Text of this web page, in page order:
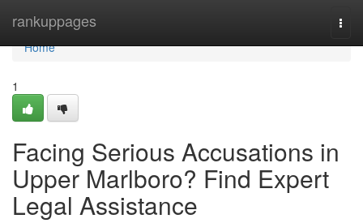
rankuppages
Home
Home
1
Facing Serious Accusations in
Upper Marlboro? Find Expert
Legal Assistance